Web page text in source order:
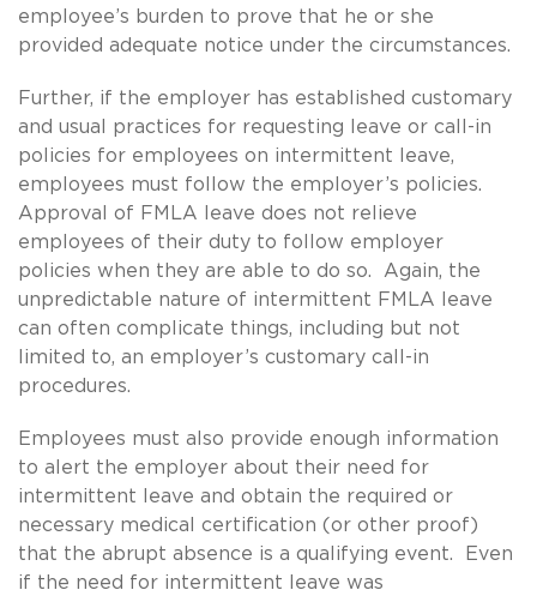
employee’s burden to prove that he or she
provided adequate notice under the circumstances.
Further, if the employer has established customary
and usual practices for requesting leave or call-in
policies for employees on intermittent leave,
employees must follow the employer’s policies.
Approval of FMLA leave does not relieve
employees of their duty to follow employer
policies when they are able to do so. Again, the
unpredictable nature of intermittent FMLA leave
can often complicate things, including but not
limited to, an employer’s customary call-in
procedures.
Employees must also provide enough information
to alert the employer about their need for
intermittent leave and obtain the required or
necessary medical certification (or other proof)
that the abrupt absence is a qualifying event. Even
if the need for intermittent leave was